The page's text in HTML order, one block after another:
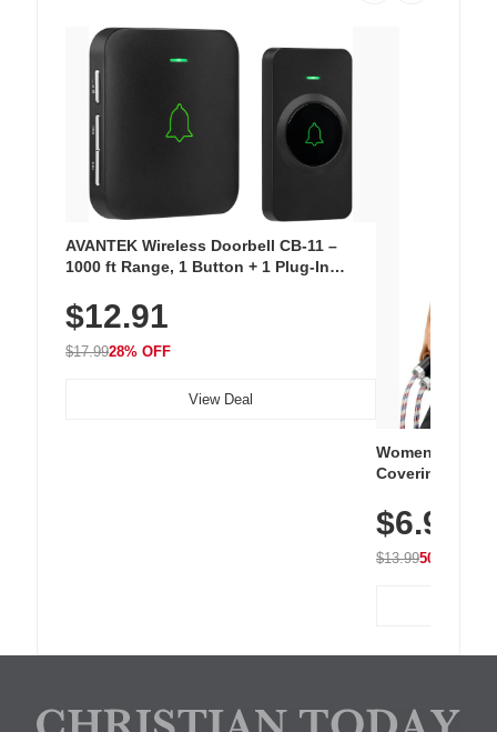
AVANTEK Wireless Doorbell CB-11 –
1000 ft Range, 1 Button + 1 Plug-In
Chimes, Waterproof, 3-Year Battery
$12.91
$17.9928% OFF
View Deal
Women's
Covering
Athletic,
Wear
$6.99
$13.9950% OFF